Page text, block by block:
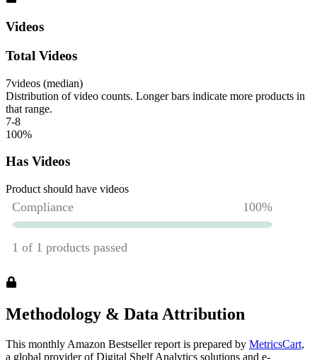
Videos
Total Videos
7videos (median)
Distribution of video counts. Longer bars indicate more products in
that range.
7-8
100%
Has Videos
Product should have videos
Methodology & Data Attribution
This monthly Amazon Bestseller report is prepared by MetricsCart,
a global provider of Digital Shelf Analytics solutions and e-